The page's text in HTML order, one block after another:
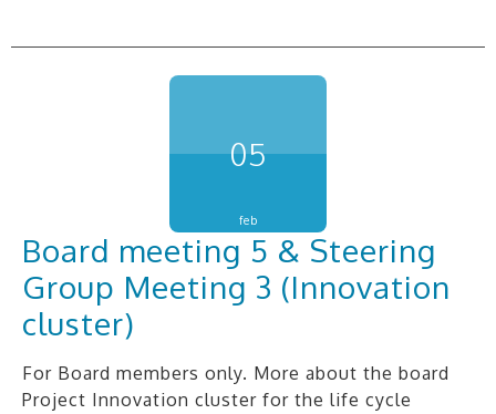
05
feb
Board meeting 5 & Steering
Group Meeting 3 (Innovation
cluster)
For Board members only. More about the board
Project Innovation cluster for the life cycle